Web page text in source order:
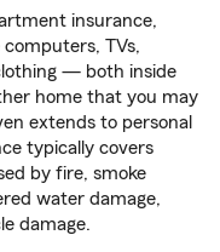
insurance,
TVs,
— both inside
home that you may
extends to personal
typically covers
by fire, smoke
water damage,
damage.